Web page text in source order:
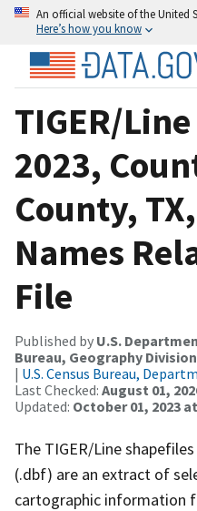
An official website of the United
Here’s how you know
TIGER/
2023,
County,
Names
File
Published by U.S.
Bureau, Geography
| U.S. Census Bureau,
Last Checked: August 01,
Updated: October 01, 2023 at
The TIGER/Line
(.dbf) are an extract of
cartographic information